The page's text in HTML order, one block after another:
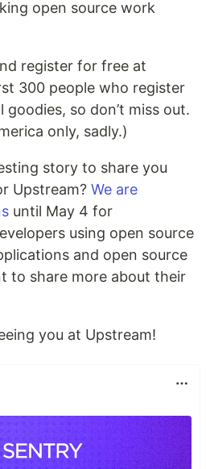
open source work
register for free at
300 people who register
so don’t miss out.
only, sadly.)
story to share you
Upstream? We are
until May 4 for
using open source
and open source
to share more about their
you at Upstream!